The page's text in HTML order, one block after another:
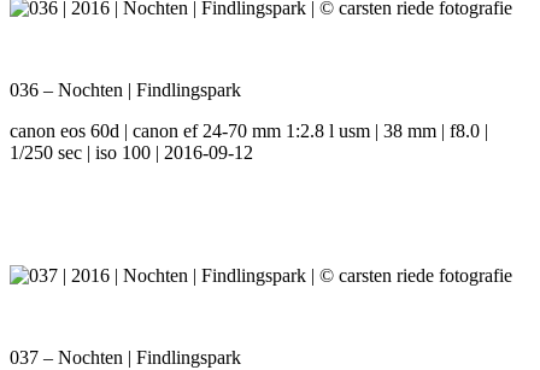
036 – Nochten | Findlingspark
canon eos 60d | canon ef 24-70 mm 1:2.8 l usm | 38 mm | f8.0 |
1/250 sec | iso 100 | 2016-09-12
037 – Nochten | Findlingspark